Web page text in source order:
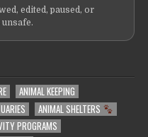
edited, paused, or
ANIMAL KEEPING
ANIMAL SHELTERS
PROGRAMS